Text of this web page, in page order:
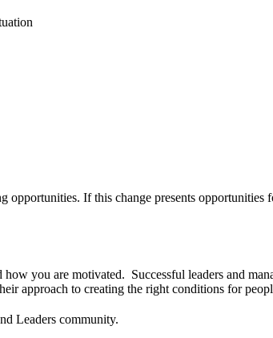
If this change presents opportunities
you are motivated. Successful leaders and
approach to creating the right conditions for
Leaders community.